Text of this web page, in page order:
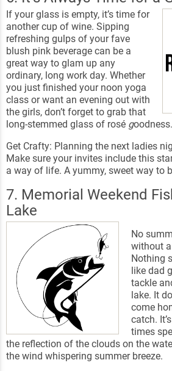
If your glass is empty, it’s time for
another cup of wine. Sipping
refreshing gulps of your fave
blush pink beverage can be a
great way to glam up any
ordinary, long work day. Whether
you just finished your noon yoga
class or want an evening out with
the girls, don’t forget to grab that
long-stemmed glass of rosé goodness.
Get Crafty: Planning the next ladies
Make sure your invites include this
a way of life. A yummy, sweet way to
7. Memorial Weekend
Lake
No
without
Nothing
like dad
tackle
lake. It
come
catch.
times
the reflection of the clouds on the
the wind whispering summer breeze.